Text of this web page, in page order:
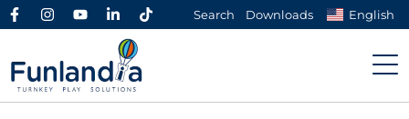
Search Downloads English